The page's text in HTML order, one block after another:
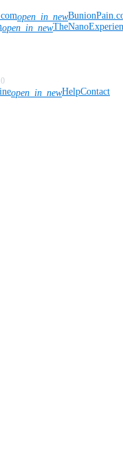
open_in_new
open_in_new
open_in_newHelpContact